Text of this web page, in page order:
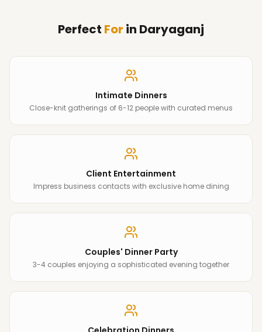
Perfect For in Daryaganj
Intimate Dinners
Close-knit gatherings of 6-12 people with curated menus
Client Entertainment
Impress business contacts with exclusive home dining
Couples' Dinner Party
3-4 couples enjoying a sophisticated evening together